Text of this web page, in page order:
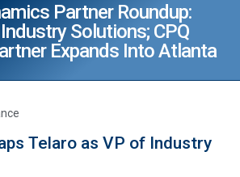
Partner Roundup:
Solutions; CPQ
Expands Into Atlanta
Telaro as VP of Industry